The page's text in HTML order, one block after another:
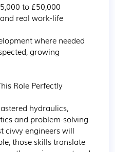
to £50,000
real work-life
where needed
growing
Role Perfectly
hydraulics,
and problem-solving
civvy engineers will
those skills translate